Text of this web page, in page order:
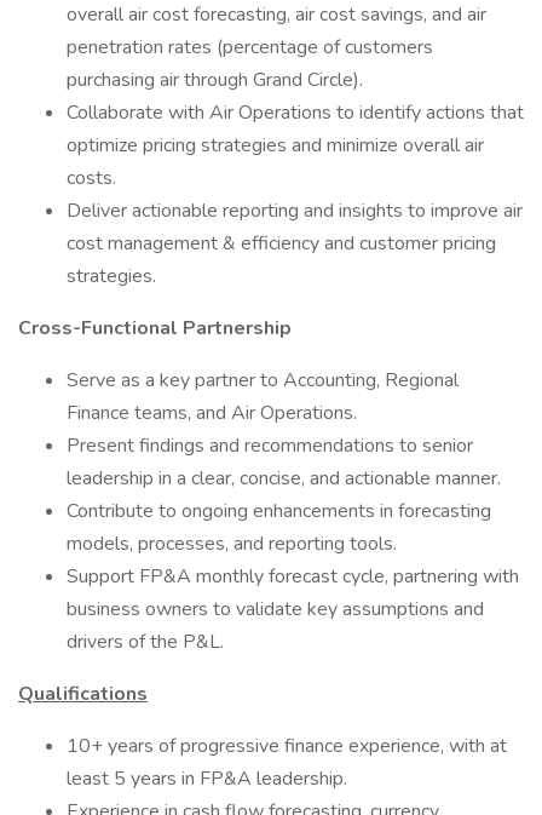
overall air cost forecasting, air cost savings, and air
penetration rates (percentage of customers
purchasing air through Grand Circle).
Collaborate with Air Operations to identify actions that
optimize pricing strategies and minimize overall air
costs.
Deliver actionable reporting and insights to improve air
cost management & efficiency and customer pricing
strategies.
Cross-Functional Partnership
Serve as a key partner to Accounting, Regional
Finance teams, and Air Operations.
Present findings and recommendations to senior
leadership in a clear, concise, and actionable manner.
Contribute to ongoing enhancements in forecasting
models, processes, and reporting tools.
Support FP&A monthly forecast cycle, partnering with
business owners to validate key assumptions and
drivers of the P&L.
Qualifications
10+ years of progressive finance experience, with at
least 5 years in FP&A leadership.